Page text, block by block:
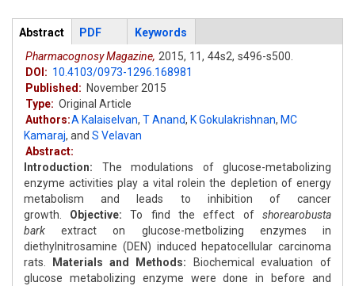
Articles
Abstract (active
tab)
PDF
Keywords
Pharmacognosy Magazine, 2015, 11, 44s2, s496-s500.
DOI: 10.4103/0973-1296.168981
Published: November 2015
Type: Original Article
Authors:A Kalaiselvan, T Anand, K Gokulakrishnan, MC
Kamaraj, and S Velavan
Abstract:
Introduction: The modulations of glucose-metabolizing
enzyme activities play a vital rolein the depletion of energy
metabolism and leads to inhibition of cancer
growth. Objective: To find the effect of shorearobusta
bark extract on glucose-metbolizing enzymes in
diethylnitrosamine (DEN) induced hepatocellular carcinoma
rats.
Materials and Methods: Biochemical evaluation of
glucose metabolizing enzyme were done in before and